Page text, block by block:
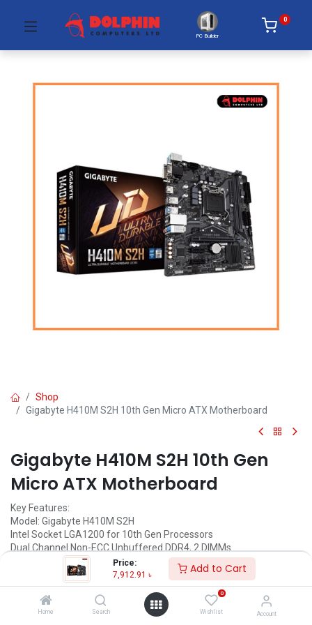
Price:
7,912.91 ৳ Add to Cart
Home Search
0
Wishlist Account
PC Builder
0
Shop
Gigabyte H410M S2H 10th Gen Micro ATX Motherboard
Gigabyte H410M S2H 10th Gen
Micro ATX Motherboard
Key Features:
Model: Gigabyte H410M S2H
Intel Socket LGA1200 for 10th Gen Processors
Dual Channel Non-ECC Unbuffered DDR4, 2 DIMMs
8-Channel HD Audio with High-Quality Audio Capacitors
Ultra-Fast M.2 with PCIe Gen3 X2 & SATA Interface
Call for Price